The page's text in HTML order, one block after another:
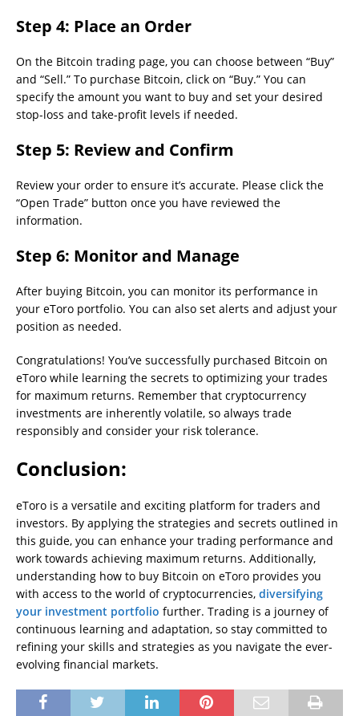
Step 4: Place an Order
On the Bitcoin trading page, you can choose between “Buy”
and “Sell.” To purchase Bitcoin, click on “Buy.” You can
specify the amount you want to buy and set your desired
stop-loss and take-profit levels if needed.
Step 5: Review and Confirm
Review your order to ensure it’s accurate. Please click the
“Open Trade” button once you have reviewed the
information.
Step 6: Monitor and Manage
After buying Bitcoin, you can monitor its performance in
your eToro portfolio. You can also set alerts and adjust your
position as needed.
Congratulations! You’ve successfully purchased Bitcoin on
eToro while learning the secrets to optimizing your trades
for maximum returns. Remember that cryptocurrency
investments are inherently volatile, so always trade
responsibly and consider your risk tolerance.
Conclusion:
eToro is a versatile and exciting platform for traders and
investors. By applying the strategies and secrets outlined in
this guide, you can enhance your trading performance and
work towards achieving maximum returns. Additionally,
understanding how to buy Bitcoin on eToro provides you
with access to the world of cryptocurrencies, diversifying
your investment portfolio further. Trading is a journey of
continuous learning and adaptation, so stay committed to
refining your skills and strategies as you navigate the ever-
evolving financial markets.